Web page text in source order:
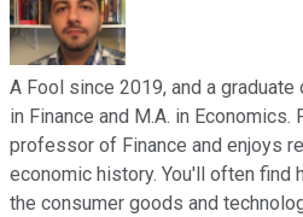
A Fool since 2019, and a graduate
in Finance and M.A. in Economics.
professor of Finance and enjoys
economic history. You'll often find
the consumer goods and